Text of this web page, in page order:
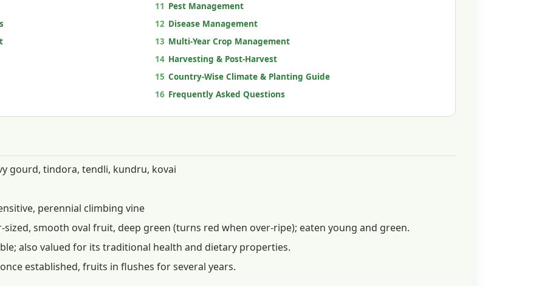
11 Pest Management
12 Disease Management
13 Multi-Year Crop Management
14 Harvesting & Post-Harvest
15 Country-Wise Climate & Planting Guide
16 Frequently Asked Questions
gourd, tindora, tendli, kundru, kovai
perennial climbing vine
sized, smooth oval fruit, deep green (turns red when over-ripe); eaten young and green.
also valued for its traditional health and dietary properties.
established, fruits in flushes for several years.